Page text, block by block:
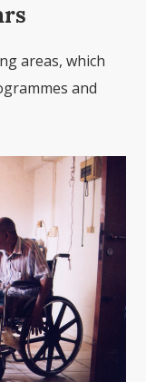
areas, which
and